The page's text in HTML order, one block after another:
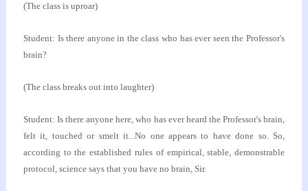
(The class is uproar)
Student: Is there anyone in the class who has everseen the Professor's
brain?
(The class breaks out into laughter)
Student: Is there anyone here, who has ever heard the Professor's brain,
felt it, touched or smeltit...No one appears to have done so. So,
according to the established rules of empirical, stable, demonstrable
protocol, science says that you have no brain, Sir.